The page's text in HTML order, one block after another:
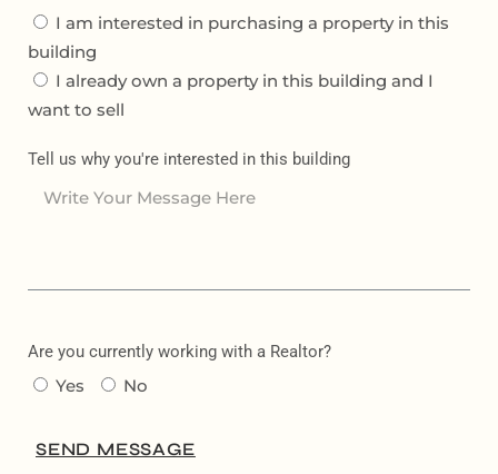
I am interested in purchasing a property in this
building
I already own a property in this building and I
want to sell
Tell us why you're interested in this building
Are you currently working with a Realtor?
Yes No
SEND MESSAGE